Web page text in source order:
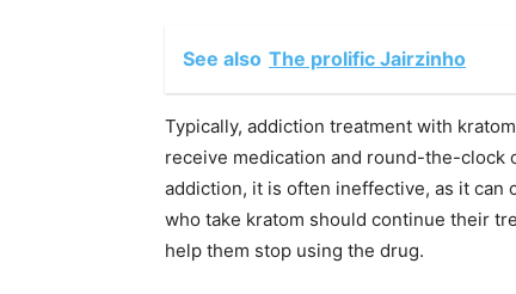
See also The prolific Jairzinho
Typically, addiction treatment with
receive medication and round-the-clock
addiction, it is often ineffective, as it can
who take kratom should continue their
help them stop using the drug.